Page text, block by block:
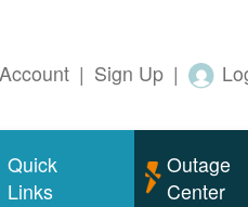
| Sign Up |
Quick
Links
Outage
Center